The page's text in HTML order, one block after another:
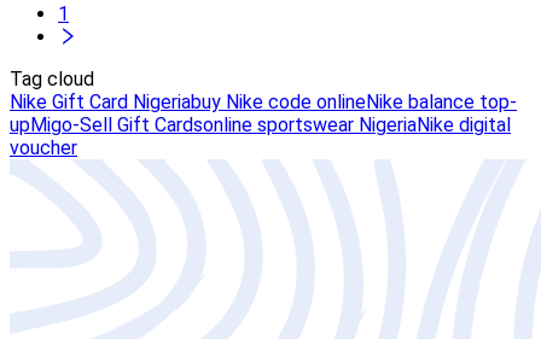
1
Tag cloud
Nike Gift Card Nigeriabuy Nike code onlineNike balance top-
upMigo-Sell Gift Cardsonline sportswear NigeriaNike digital
voucher